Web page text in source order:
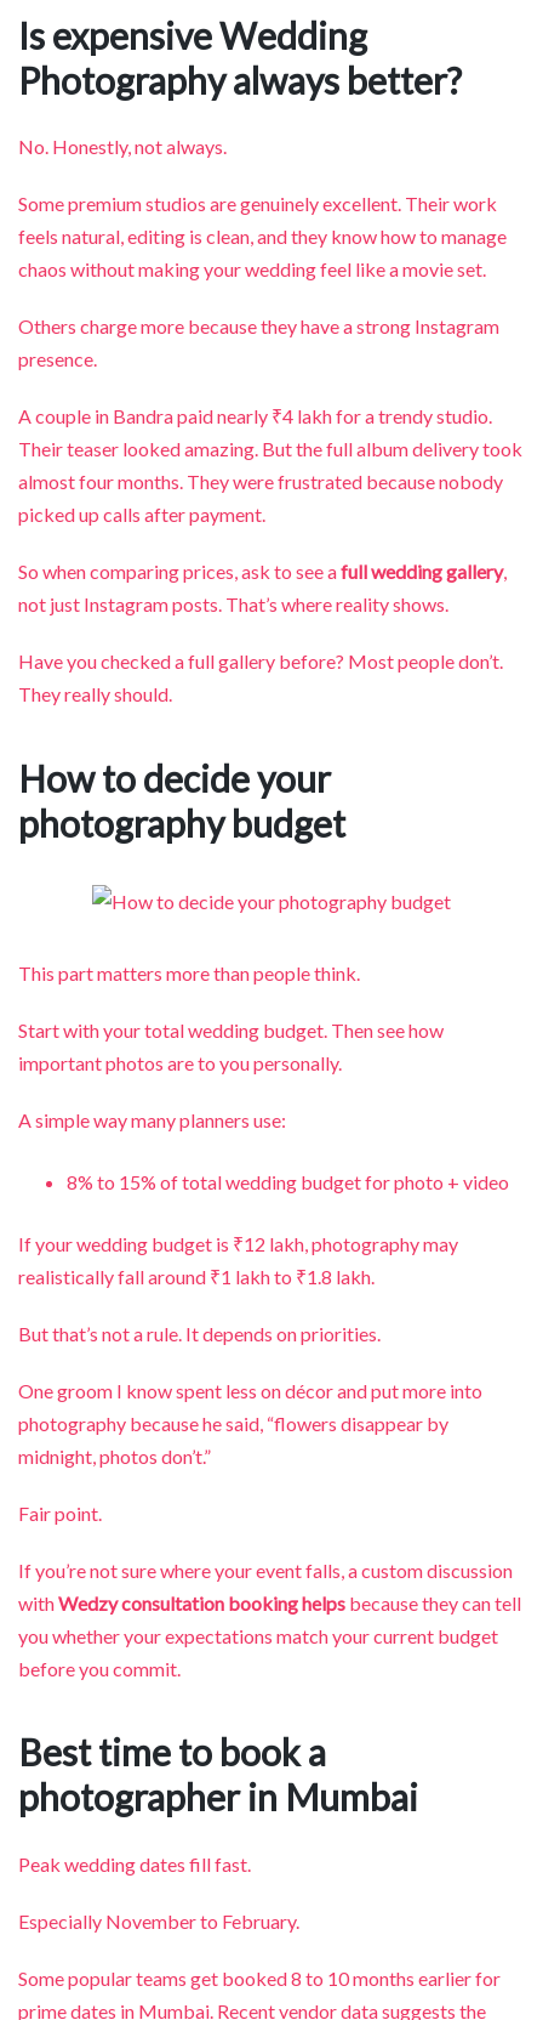
Is expensive Wedding
Photography always better?
No. Honestly, not always.
Some premium studios are genuinely excellent. Their work
feels natural, editing is clean, and they know how to manage
chaos without making your wedding feel like a movie set.
Others charge more because they have a strong Instagram
presence.
A couple in Bandra paid nearly ₹4 lakh for a trendy studio.
Their teaser looked amazing. But the full album delivery took
almost four months. They were frustrated because nobody
picked up calls after payment.
So when comparing prices, ask to see afull wedding gallery,
not just Instagram posts. That’s where reality shows.
Have you checked a full gallery before? Most people don’t.
They really should.
How to decide your
photography budget
This part matters more than people think.
Start with your total wedding budget. Then see how
important photos are to you personally.
A simple way many planners use:
8% to 15% of total wedding budget for photo + video
If your wedding budget is ₹12 lakh, photography may
realistically fall around ₹1 lakh to ₹1.8 lakh.
But that’s not a rule. It depends on priorities.
One groom I know spent less on décor and put more into
photography because he said, “flowers disappear by
midnight, photos don’t.”
Fair point.
If you’re not sure where your event falls, a custom discussion
withWedzy consultation booking helps because they can tell
you whether your expectations match your current budget
before you commit.
Best time to book a
photographer in Mumbai
Peak wedding dates fill fast.
Especially November to February.
Some popular teams get booked 8 to 10 months earlier for
prime dates in Mumbai. Recent vendor data suggests the